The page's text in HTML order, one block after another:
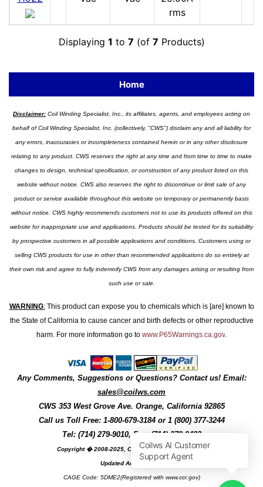
rms
Displaying 1 to 7 (of 7 Products)
Home
Disclaimer: Coil Winding Specialist, Inc., its affiliates, agents, and employees acting on
behalf of Coil Winding Specialist, Inc. (collectively, "CWS") disclaim any and all liability for
any errors, inaccuracies or incompleteness contained herein or in any other disclosure
relating to any product. CWS reserves the right at any time and from time to time to make
changes to design, technical specification, or construction of any product listed on this
website without notice. CWS also reserves the right to discontinue or limit sale of any
product or service available throughout this website on temporary or permanently basis
without notice. CWS highly recommends customers not to use its products offered on this
website for inappropriate use and applications. Products should be tested for its suitability
by prospective customers in all possible applications and conditions. Customers using or
selling CWS products for use in other than recommended applications do so entirely at
their own risk and agree to fully indemnify CWS from any damages arising or resulting from
such use or sale.
WARNING:This product can expose you to chemicals which is [are] known to
the State of California to cause cancer and birth defects or other reproductive
harm. For more information go to www.P65Warnings.ca.gov.
Any Comments, Suggestions or Questions? Contact us! Email:
sales@coilws.com
CWS 353 West Grove Ave. Orange, California 92865
Call us Toll Free: 1-800-679-3184or 1 (800) 377-3244
Tel: (714) 279-9010, Fax: (714) 279-9482
Copyright � 2008-2025, Coil Winding Specialist, Inc
Updated August, 2025
CAGE Code: 5DME2(Registered with www.ccr.gov)